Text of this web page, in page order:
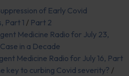
of Early Covid
Part 1 / Part 2
Medicine Radio for July 23,
in a Decade
Medicine Radio for July 16, Part
key to curbing Covid severity? /